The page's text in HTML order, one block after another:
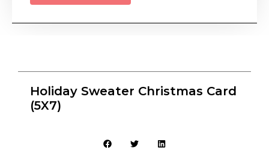
Holiday Sweater Christmas Card
(5X7)